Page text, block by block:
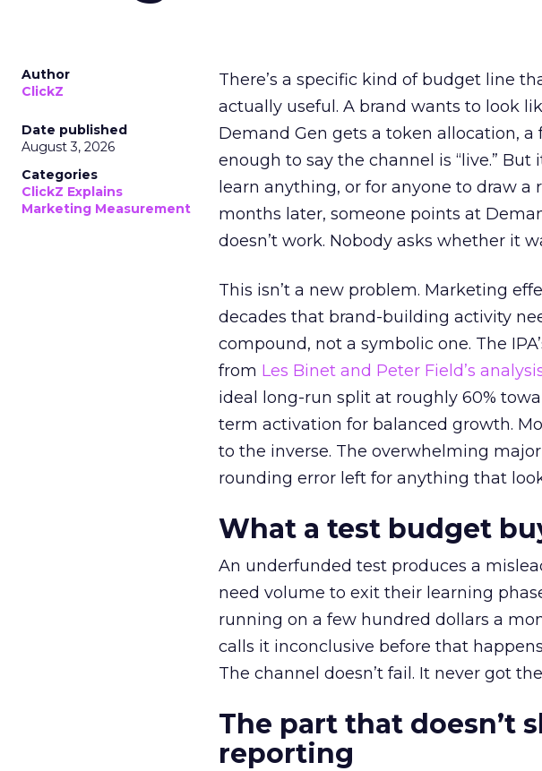
Author
ClickZ
Date published
August 3, 2026
Categories
ClickZ Explains
Marketing Measurement
There’s a specific kind of budget line
actually useful. A brand wants to look
Demand Gen gets a token allocation, a
enough to say the channel is “live.”
learn anything, or for anyone to draw a
months later, someone points at
doesn’t work. Nobody asks whether it
This isn’t a new problem. Marketing
decades that brand-building activity
compound, not a symbolic one. The
from Les Binet and Peter Field’s
ideal long-run split at roughly 60%
term activation for balanced growth.
to the inverse. The overwhelming
rounding error left for anything that
What a test budget
An underfunded test produces a
need volume to exit their learning
running on a few hundred dollars a
calls it inconclusive before that
The channel doesn’t fail. It never got
The part that doesn’t
reporting